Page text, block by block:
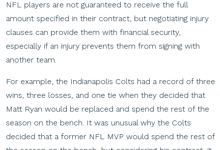
NFL players are not guaranteed to receive the full
amount specified in their contract, but negotiating injury
clauses can provide them with financial security,
especially if an injury prevents them from signing with
another team.
For example, the Indianapolis Colts had a record of three
wins, three losses, and one tie when they decided that
Matt Ryan would be replaced and spend the rest of the
season on the bench. It was unusual why the Colts
decided that a former NFL MVP would spend the rest of